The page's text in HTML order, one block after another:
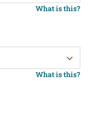
What is this?
What is this?